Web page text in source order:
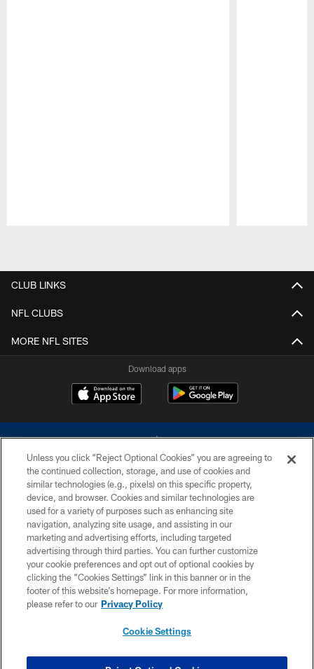
CLUB LINKS
NFL CLUBS
MORE NFL SITES
Download apps
©2026 Dallas Cowboys. All rights reserved. Do not duplicate in any form
without permission of the Dallas Cowboys. The Dallas Cowboys
Cheerleaders will not initiate contact with any person to request personal or
financial information.
PRIVACY POLICY
ACCESSIBILITY
SITE MAP
Unless you click “Reject Optional Cookies” you are agreeing to
the continued collection, storage, and use of cookies and
similar technologies (e.g., pixels) on this specific property,
device, and browser. Cookies and similar technologies are
used for a variety of purposes such as enhancing site
navigation, analyzing site usage, and assisting in our
marketing and advertising efforts, including targeted
advertising through third parties. You can further customize
your cookie preferences and opt out of optional cookies by
clicking the “Cookies Settings” link in this banner or in the
footer of this website’s homepage. For more information,
please refer to our Privacy Policy
Cookie Settings